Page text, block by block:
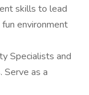
skills to lead
environment
Specialists and
Serve as a